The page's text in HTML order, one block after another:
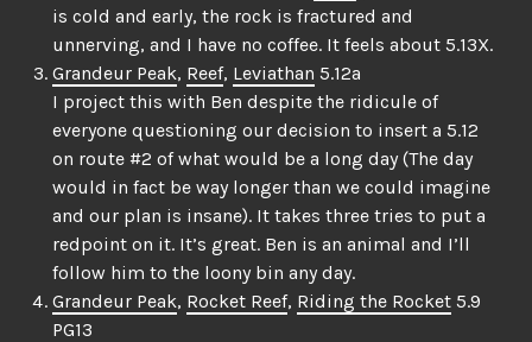
is cold and early, the rock is fractured and
unnerving, and I have no coffee. It feels about 5.13X.
Grandeur Peak, Reef, Leviathan 5.12a
I project this with Ben despite the ridicule of
everyone questioning our decision to insert a 5.12
on route #2 of what would be a long day (The day
would in fact be way longer than we could imagine
and our plan is insane). It takes three tries to put a
redpoint on it. It’s great. Ben is an animal and I’ll
follow him to the loony bin any day.
Grandeur Peak, Rocket Reef, Riding the Rocket 5.9
PG13